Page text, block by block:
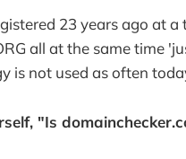
23 years ago at
all at the same time
is not used as often
"Is